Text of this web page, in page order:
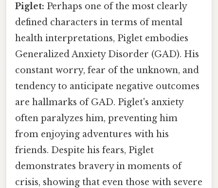
Piglet: Perhaps one of the most clearly
defined characters in terms of mental
health interpretations, Piglet embodies
Generalized Anxiety Disorder (GAD). His
constant worry, fear of the unknown, and
tendency to anticipate negative outcomes
are hallmarks of GAD. Piglet's anxiety
often paralyzes him, preventing him
from enjoying adventures with his
friends. Despite his fears, Piglet
demonstrates bravery in moments of
crisis, showing that even those with severe